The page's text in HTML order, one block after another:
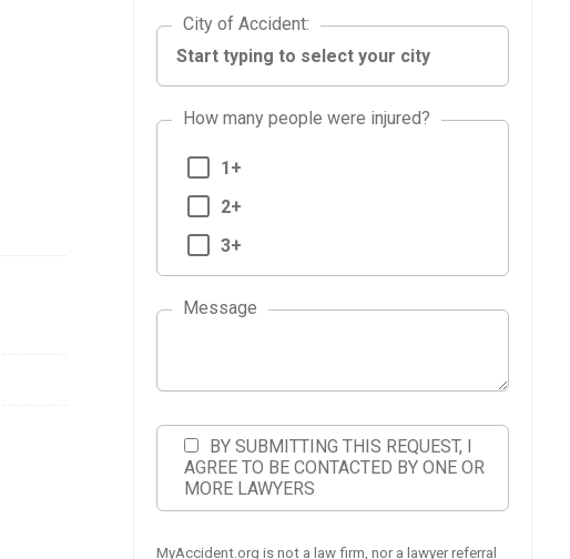
City of Accident
City of Accident:
How many people were injured?
1+
2+
3+
Message
BY SUBMITTING THIS REQUEST, I
AGREE TO BE CONTACTED BY ONE OR
MORE LAWYERS
MyAccident.org is not a law firm, nor a lawyer referral